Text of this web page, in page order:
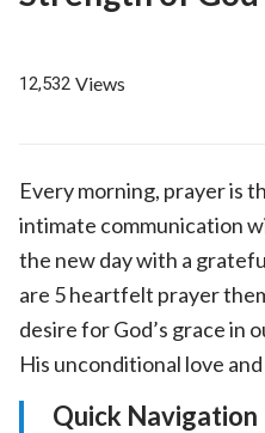
12,532 Views
Every morning, prayer is
intimate communication
the new day with a
are 5 heartfelt prayer
desire for God’s grace in
His unconditional love
Quick Navigation